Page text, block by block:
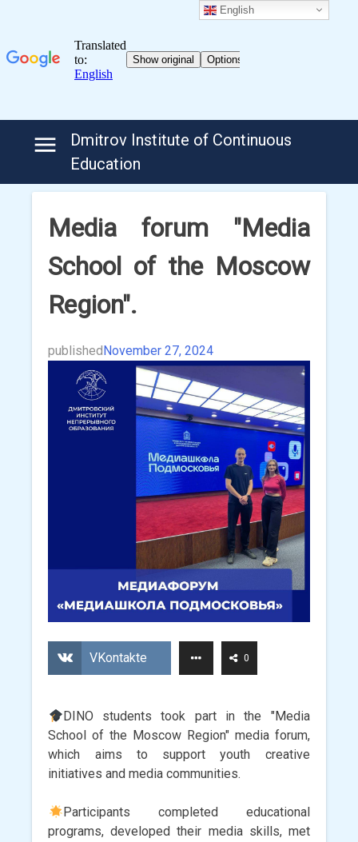
Dmitrov Institute of Continuous
Education
Media forum "Media
School of the Moscow
Region".
publishedNovember 27, 2024
VKontakte 0
DINO students took part in the "Media
School of the Moscow Region" media forum,
which aims to support youth creative
initiatives and media communities.
Participants completed educational
programs, developed their media skills, met
English